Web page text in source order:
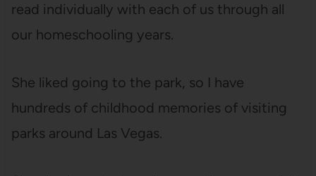
read individually with each of us through all
our homeschooling years.
She liked going to the park, so I have
hundreds of childhood memories of visiting
parks around Las Vegas.